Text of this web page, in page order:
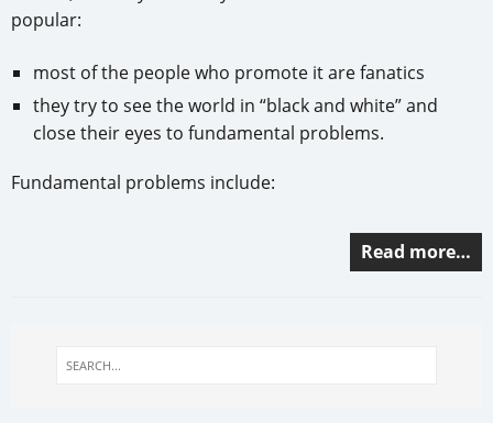
popular:
most of the people who promote it are fanatics
they try to see the world in “black and white” and
close their eyes to fundamental problems.
Fundamental problems include:
Read more…